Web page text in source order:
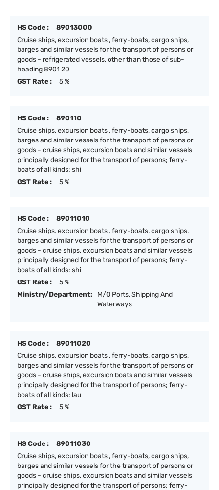
HS Code :
89013000
Cruise ships, excursion boats , ferry-boats, cargo ships,
barges and similar vessels for the transport of persons or
goods - refrigerated vessels, other than those of sub-
heading 8901 20
GST Rate :
5 %
HS Code :
890110
Cruise ships, excursion boats , ferry-boats, cargo ships,
barges and similar vessels for the transport of persons or
goods - cruise ships, excursion boats and similar vessels
principally designed for the transport of persons; ferry-
boats of all kinds: shi
GST Rate :
5 %
HS Code :
89011010
Cruise ships, excursion boats , ferry-boats, cargo ships,
barges and similar vessels for the transport of persons or
goods - cruise ships, excursion boats and similar vessels
principally designed for the transport of persons; ferry-
boats of all kinds: shi
GST Rate :
5 %
Ministry/Department:
M/O Ports, Shipping And
Waterways
HS Code :
89011020
Cruise ships, excursion boats , ferry-boats, cargo ships,
barges and similar vessels for the transport of persons or
goods - cruise ships, excursion boats and similar vessels
principally designed for the transport of persons; ferry-
boats of all kinds: lau
GST Rate :
5 %
HS Code :
89011030
Cruise ships, excursion boats , ferry-boats, cargo ships,
barges and similar vessels for the transport of persons or
goods - cruise ships, excursion boats and similar vessels
principally designed for the transport of persons; ferry-